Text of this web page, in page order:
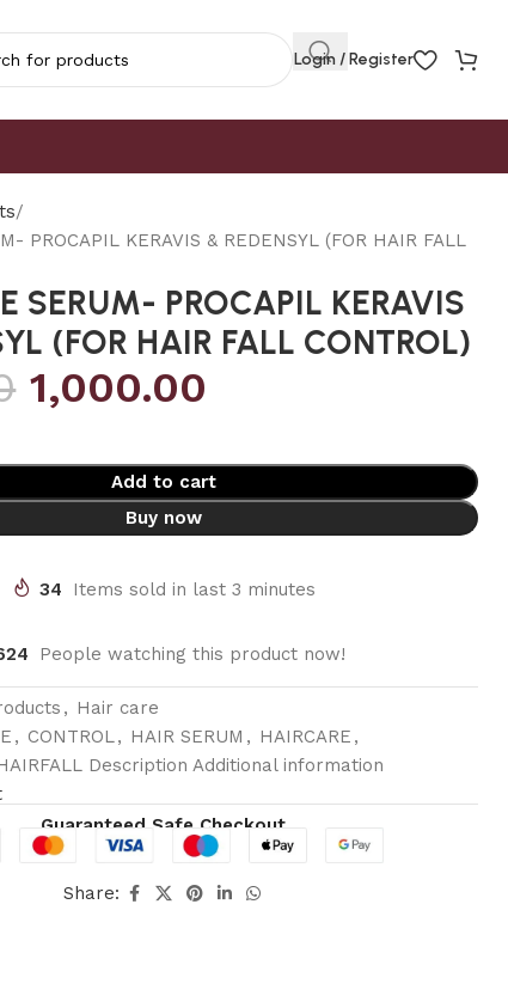
Login / Register
PROCAPIL KERAVIS & REDENSYL (FOR HAIR FALL
SERUM- PROCAPIL KERAVIS
(FOR HAIR FALL CONTROL)
1,000.00
Add to cart
Buy now
34 Items sold in last 3 minutes
People watching this product now!
, Hair care
, CONTROL, HAIR SERUM , HAIRCARE ,
Description Additional information
Guaranteed Safe Checkout
Share: